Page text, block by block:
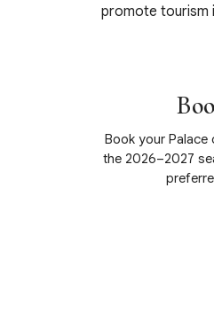
promote tourism
Book your
the 2026–2027